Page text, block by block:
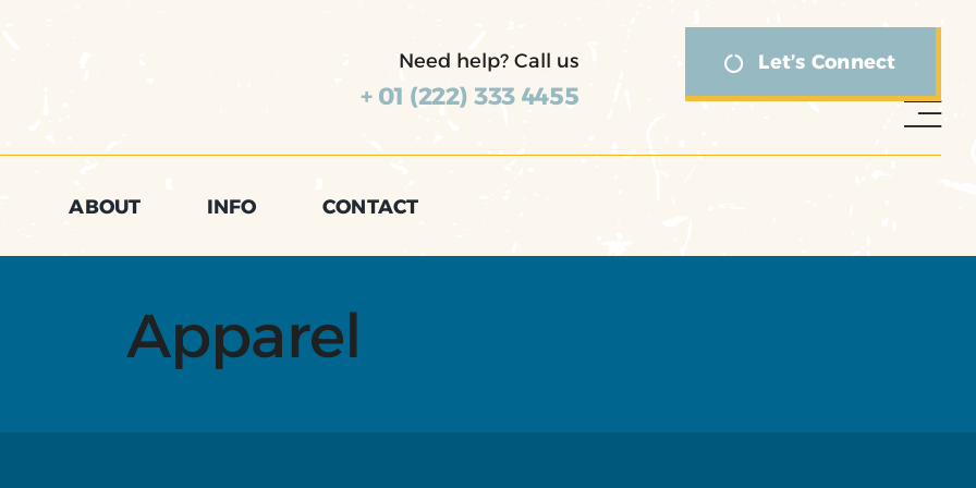
Need help? Call us
+ 01 (222) 333 4455
Let’s Connect
ABOUT INFO CONTACT
Apparel